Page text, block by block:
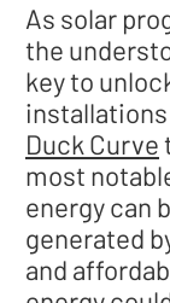
As solar
the
key to
Duck Curve
most
energy can
generated
and